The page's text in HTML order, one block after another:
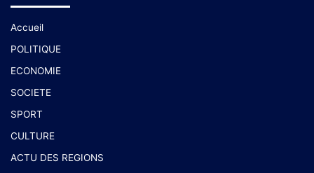
Accueil
POLITIQUE
ECONOMIE
SOCIETE
SPORT
CULTURE
ACTU DES REGIONS